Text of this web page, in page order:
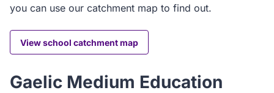
you can use our catchment map to find out.
View school catchment map
Gaelic Medium Education